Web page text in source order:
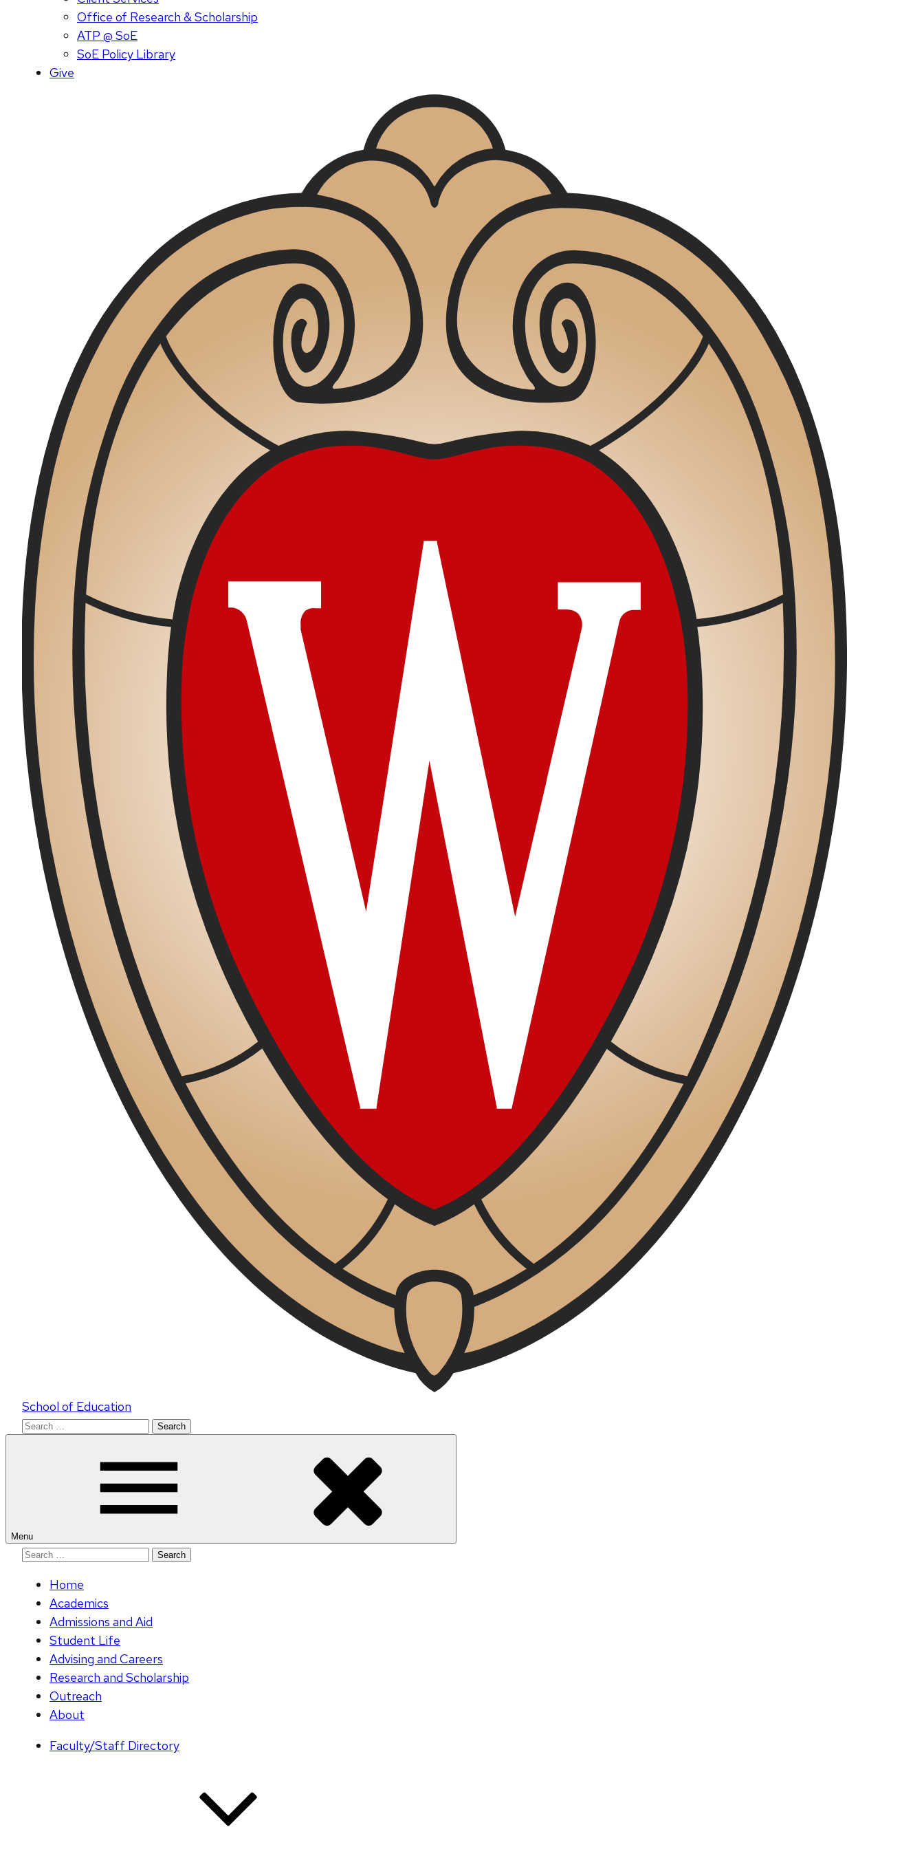
Office of Research & Scholarship
ATP @ SoE
SoE Policy Library
Give
School of Education
Search
Menu
Search
Home
Academics
Admissions and Aid
Student Life
Advising and Careers
Research and Scholarship
Outreach
About
Faculty/Staff Directory